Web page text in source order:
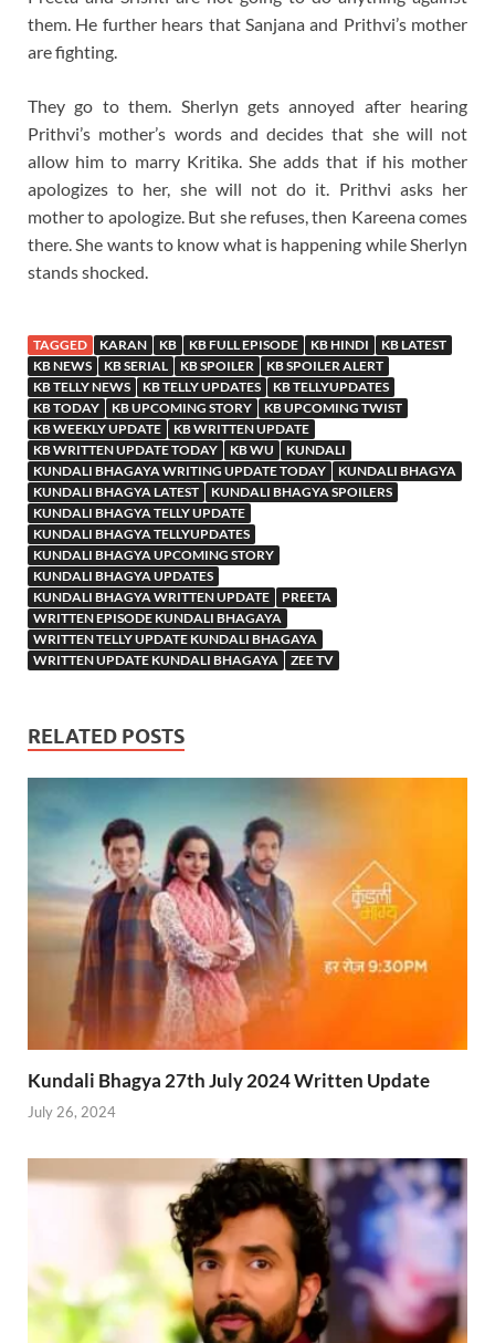
them. He further hears that Sanjana and Prithvi’s mother
are fighting.
They go to them. Sherlyn gets annoyed after hearing
Prithvi’s mother’s words and decides that she will not
allow him to marry Kritika. She adds that if his mother
apologizes to her, she will not do it. Prithvi asks her
mother to apologize. But she refuses, then Kareena comes
there. She wants to know what is happening while Sherlyn
stands shocked.
TAGGED KARAN KB KB FULL EPISODE KB HINDI
KB LATEST
KB NEWS
KB SERIAL KB SPOILER
KB SPOILER ALERT
KB TELLY NEWS
KB TELLY UPDATES
KB TELLYUPDATES
KB TODAY
KB UPCOMING STORY
KB UPCOMING TWIST
KB WEEKLY UPDATE
KB WRITTEN UPDATE
KB WRITTEN UPDATE TODAY
KB WU
KUNDALI
KUNDALI BHAGAYA WRITING UPDATE TODAY
KUNDALI BHAGYA
KUNDALI BHAGYA LATEST
KUNDALI BHAGYA SPOILERS
KUNDALI BHAGYA TELLY UPDATE
KUNDALI BHAGYA TELLYUPDATES
KUNDALI BHAGYA UPCOMING STORY
KUNDALI BHAGYA UPDATES
KUNDALI BHAGYA WRITTEN UPDATE
PREETA
WRITTEN EPISODE KUNDALI BHAGAYA
WRITTEN TELLY UPDATE KUNDALI BHAGAYA
WRITTEN UPDATE KUNDALI BHAGAYA
ZEE TV
RELATED POSTS
Kundali Bhagya 27th July 2024 Written Update
July 26, 2024